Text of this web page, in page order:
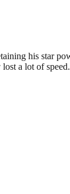
his star
a lot of speed.